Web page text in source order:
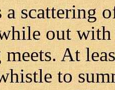
a scattering
out with
At
to